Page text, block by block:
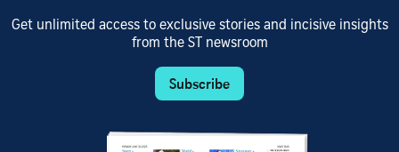
Get unlimited access to exclusive stories and incisive insights
from the ST newsroom
Subscribe